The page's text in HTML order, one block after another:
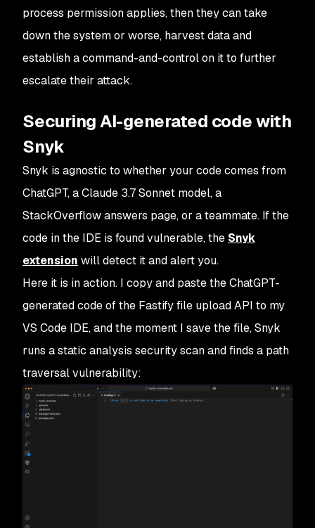
process permission applies, then they can take
down the system or worse, harvest data and
establish a command-and-control on it to further
escalate their attack.
Securing AI-generated code with
Snyk
Snyk is agnostic to whether your code comes from
ChatGPT, a Claude 3.7 Sonnet model, a
StackOverflow answers page, or a teammate. If the
code in the IDE is found vulnerable, the Snyk
extension will detect it and alert you.
Here it is in action. I copy and paste the ChatGPT-
generated code of the Fastify file upload API to my
VS Code IDE, and the moment I save the file, Snyk
runs a static analysis security scan and finds a path
traversal vulnerability: